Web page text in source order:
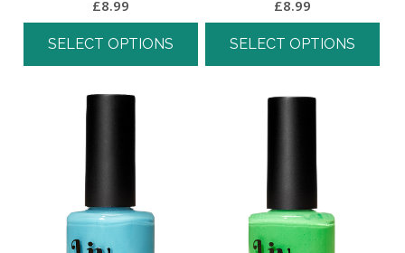
£8.99
SELECT OPTIONS
£8.99
SELECT OPTIONS